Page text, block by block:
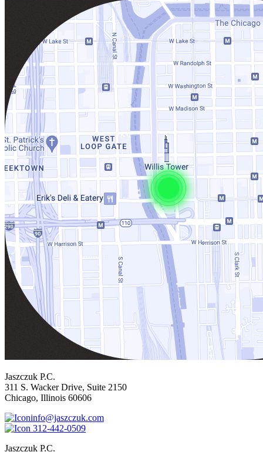
Jaszczuk P.C.
311 S. Wacker Drive, Suite 2150
Chicago, Illinois 60606
info@jaszczuk.com
312-442-0509
Jaszczuk P.C.